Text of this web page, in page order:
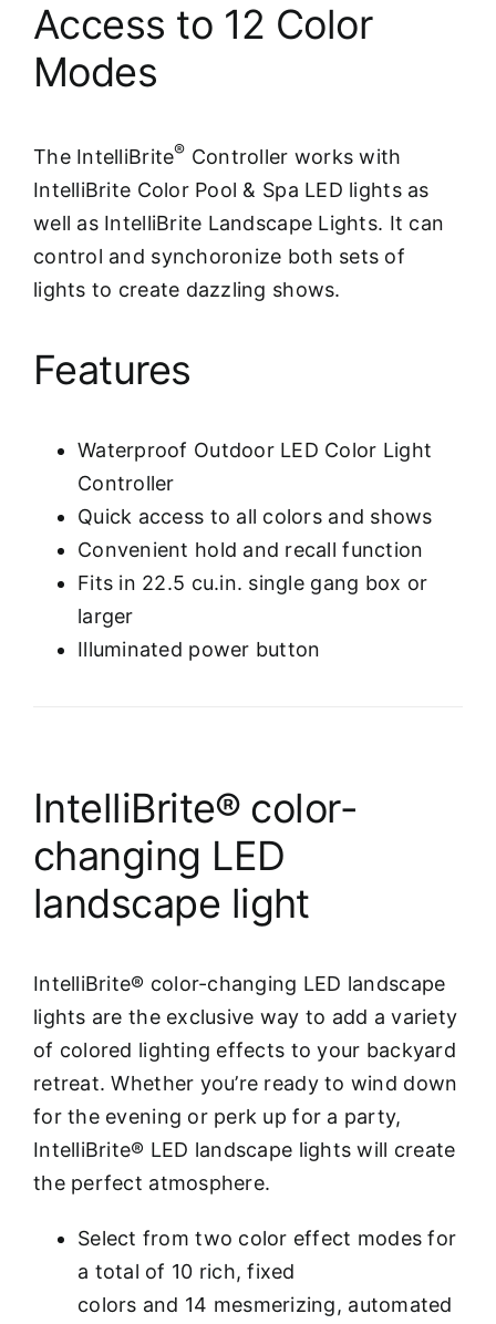
Access to 12 Color
Modes
The IntelliBrite® Controller works with
IntelliBrite Color Pool & Spa LED lights as
well as IntelliBrite Landscape Lights. It can
control and synchoronize both sets of
lights to create dazzling shows.
Features
Waterproof Outdoor LED Color Light
Controller
Quick access to all colors and shows
Convenient hold and recall function
Fits in 22.5 cu.in. single gang box or
larger
Illuminated power button
IntelliBrite® color-
changing LED
landscape light
IntelliBrite® color-changing LED landscape
lights are the exclusive way to add a variety
of colored lighting effects to your backyard
retreat. Whether you’re ready to wind down
for the evening or perk up for a party,
IntelliBrite® LED landscape lights will create
the perfect atmosphere.
Select from two color effect modes for
a total of 10 rich, fixed
colors and 14 mesmerizing, automated